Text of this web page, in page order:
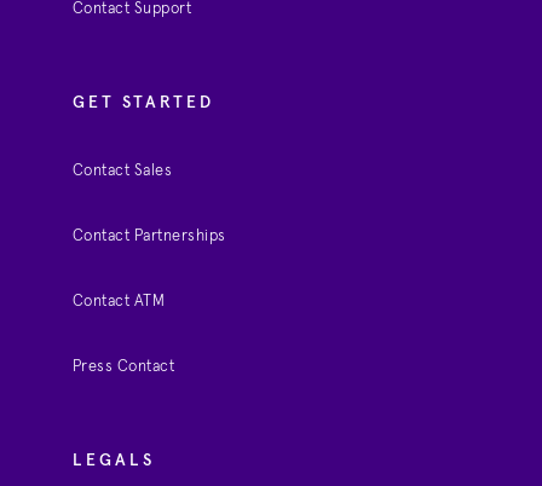
Contact Support
GET STARTED
Contact Sales
Contact Partnerships
Contact ATM
Press Contact
LEGALS